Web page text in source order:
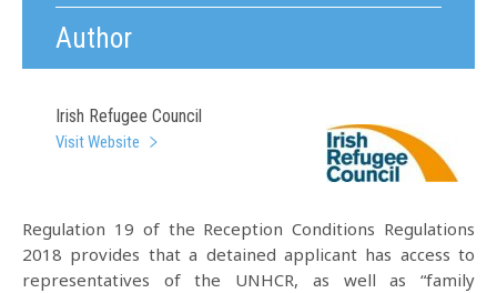
Author
Irish Refugee Council
Visit Website
Regulation 19 of the Reception Conditions Regulations
2018 provides that a detained applicant has access to
representatives of the UNHCR, as well as “family